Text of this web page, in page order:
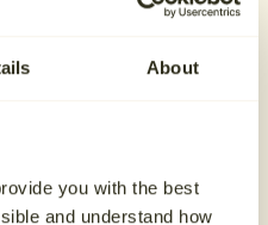
About
you with the best
and understand how
months